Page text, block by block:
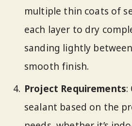
multiple thin coats of
each layer to dry
sanding lightly
smooth finish.
Project Requirements:
sealant based on the